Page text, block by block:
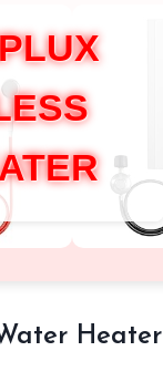
Heater